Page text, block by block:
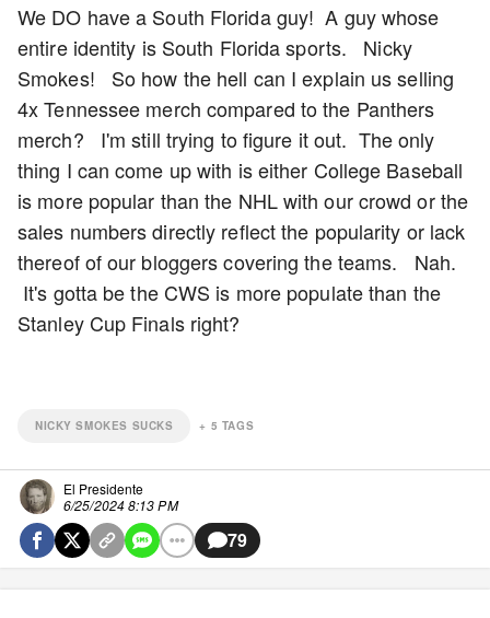
We DO have a South Florida guy! A guy whose
entire identity is South Florida sports. Nicky
Smokes! So how the hell can I explain us selling
4x Tennessee merch compared to the Panthers
merch? I'm still trying to figure it out. The only
thing I can come up with is either College Baseball
is more popular than the NHL with our crowd or the
sales numbers directly reflect the popularity or lack
thereof of our bloggers covering the teams. Nah.
It's gotta be the CWS is more populate than the
Stanley Cup Finals right?
NICKY SMOKES SUCKS + 5 TAGS
El Presidente
6/25/2024 8:13 PM
79